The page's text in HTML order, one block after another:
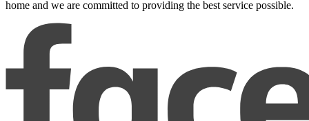
home and we are committed to providing the best service possible.